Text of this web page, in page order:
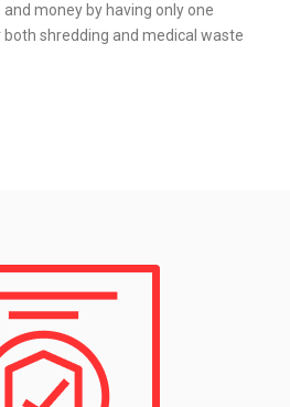
and money by having only one
shredding and medical waste